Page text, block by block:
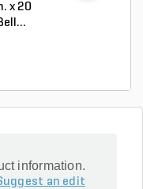
x 20
information.
an edit